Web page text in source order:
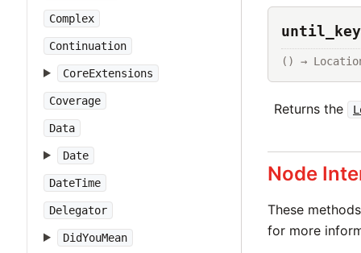
Complex
Continuation
CoreExtensions
Coverage
Data
Date
DateTime
Delegator
DidYouMean
() →
Returns the
Node
These
for more